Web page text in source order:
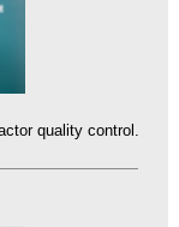
quality control.